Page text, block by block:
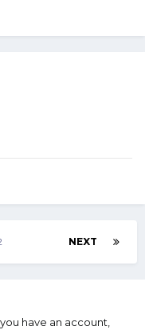
NEXT
have an account,